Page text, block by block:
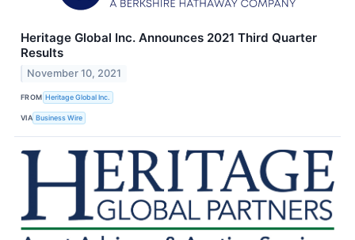
Heritage Global Inc. Announces 2021 Third Quarter
Results
November 10, 2021
FROM Heritage Global Inc.
VIA Business Wire